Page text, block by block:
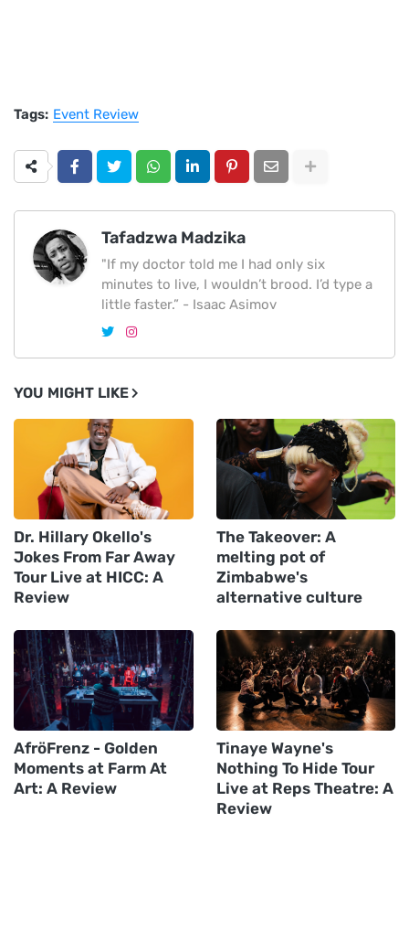
Tags: Event Review
Tafadzwa Madzika
"If my doctor told me I had only six
minutes to live, I wouldn’t brood. I’d type a
little faster.” - Isaac Asimov
YOU MIGHT LIKE
Dr. Hillary Okello's
Jokes From Far Away
Tour Live at HICC: A
Review
The Takeover: A
melting pot of
Zimbabwe's
alternative culture
AfröFrenz - Golden
Moments at Farm At
Art: A Review
Tinaye Wayne's
Nothing To Hide Tour
Live at Reps Theatre: A
Review